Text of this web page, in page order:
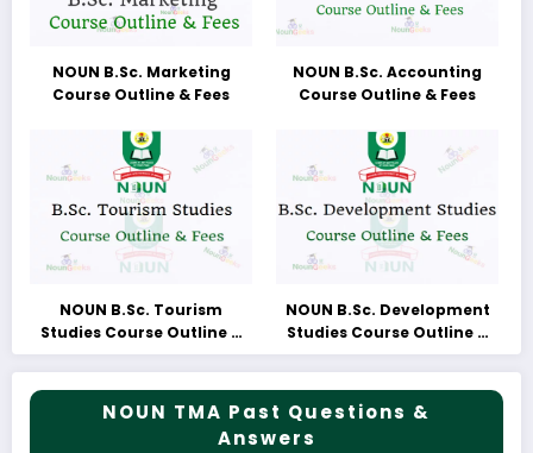
NOUN B.Sc. Marketing
Course Outline & Fees
NOUN B.Sc. Accounting
Course Outline & Fees
NOUN B.Sc. Tourism
Studies Course Outline &
Fees
NOUN B.Sc. Development
Studies Course Outline &
Fees
NOUN TMA Past Questions &
Answers